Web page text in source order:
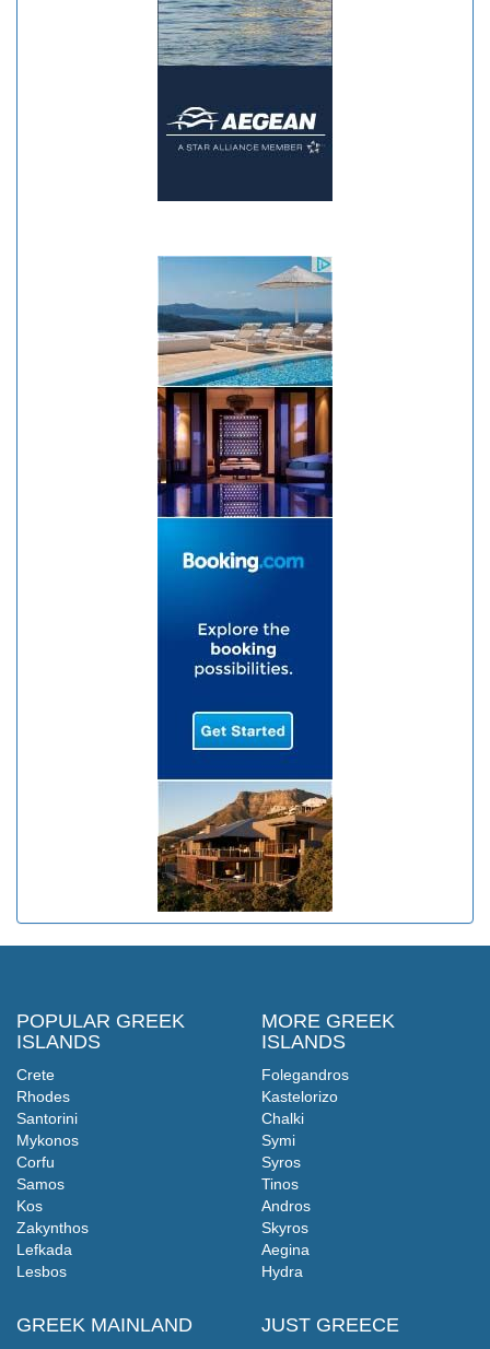
POPULAR GREEK
ISLANDS
Crete
Rhodes
Santorini
Mykonos
Corfu
Samos
Kos
Zakynthos
Lefkada
Lesbos
GREEK MAINLAND
MORE GREEK
ISLANDS
Folegandros
Kastelorizo
Chalki
Symi
Syros
Tinos
Andros
Skyros
Aegina
Hydra
JUST GREECE